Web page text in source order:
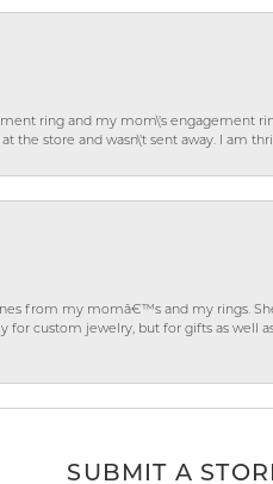
ring and my mom\'s engagement
the store and wasn\'t sent away. I am
from my momâ€™s and my rings.
custom jewelry, but for gifts as well
SUBMIT A